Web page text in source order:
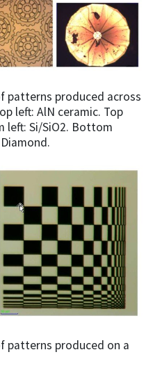
patterns produced across
left: AlN ceramic. Top
left: Si/SiO2. Bottom
patterns produced on a